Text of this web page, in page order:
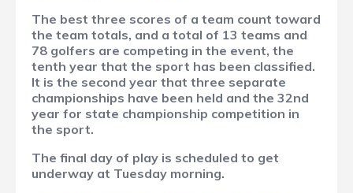
The best three scores of a team count toward
the team totals, and a total of 13 teams and
78 golfers are competing in the event, the
tenth year that the sport has been classified.
It is the second year that three separate
championships have been held and the 32nd
year for state championship competition in
the sport.
The final day of play is scheduled to get
underway at Tuesday morning.